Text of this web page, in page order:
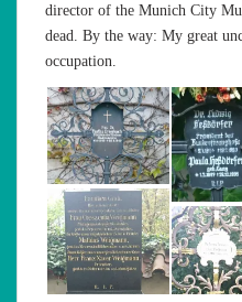
director of the Munich City
dead. By the way: My great
occupation.